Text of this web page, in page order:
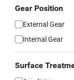
Gear Position
External Gear
Internal Gear
Surface